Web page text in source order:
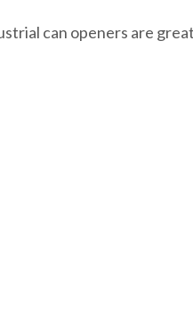
can openers are